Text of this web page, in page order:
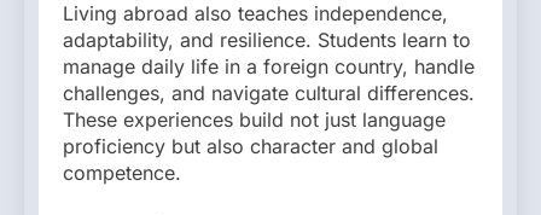
Living abroad also teaches independence,
adaptability, and resilience. Students learn to
manage daily life in a foreign country, handle
challenges, and navigate cultural differences.
These experiences build not just language
proficiency but also character and global
competence.